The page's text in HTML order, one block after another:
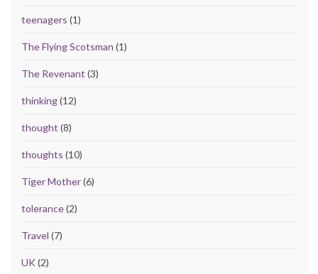
teenagers (1)
The Flying Scotsman (1)
The Revenant (3)
thinking(12)
thought (8)
thoughts (10)
Tiger Mother(6)
tolerance(2)
Travel (7)
UK(2)